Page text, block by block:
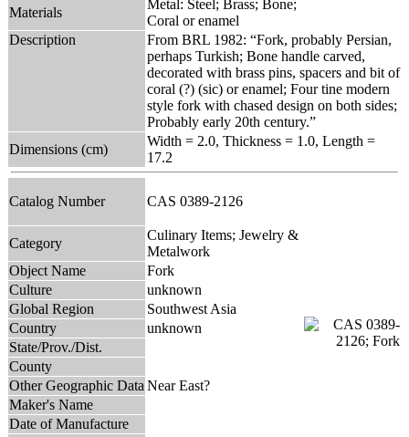
Materials
Metal: Steel; Brass; Bone;
Coral or enamel
Description
From BRL 1982: “Fork, probably Persian,
perhaps Turkish; Bone handle carved,
decorated with brass pins, spacers and bit of
coral (?) (sic) or enamel; Four tine modern
style fork with chased design on both sides;
Probably early 20th century.”
Dimensions (cm)
Width = 2.0, Thickness = 1.0, Length =
17.2
Catalog Number CAS 0389-2126
Category
Culinary Items; Jewelry &
Metalwork
Object Name
Fork
Culture
unknown
Global Region
Southwest Asia
Country
unknown
State/Prov./Dist.
County
Other Geographic Data Near East?
Maker's Name
Date of Manufacture